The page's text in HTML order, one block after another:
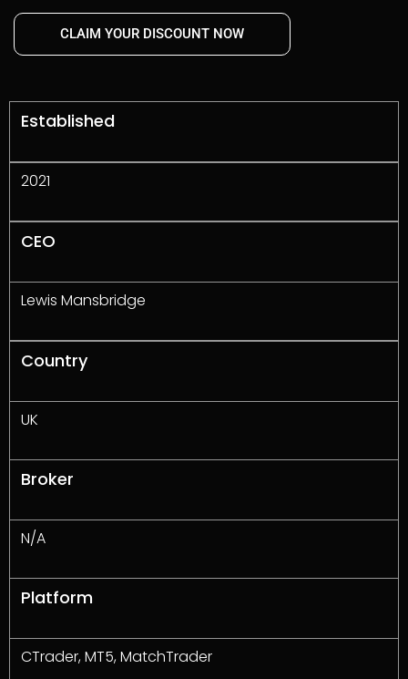
CLAIM YOUR DISCOUNT NOW
Established
2021
CEO
Lewis Mansbridge
Country
UK
Broker
N/A
Platform
CTrader, MT5, MatchTrader